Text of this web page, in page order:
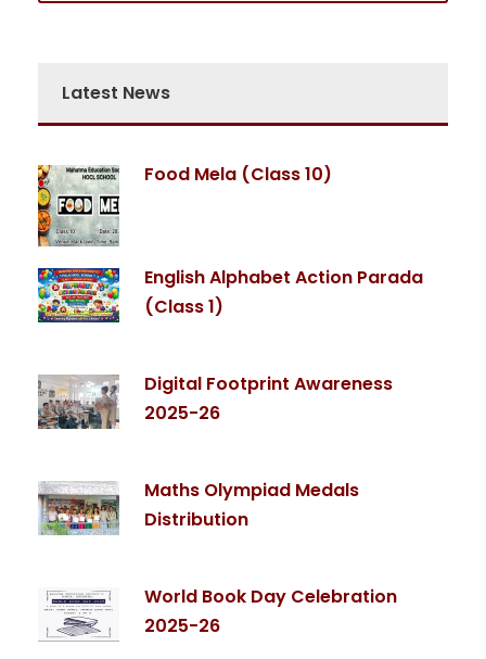
Latest News
Food Mela (Class 10)
English Alphabet Action Parada
(Class 1)
Digital Footprint Awareness
2025-26
Maths Olympiad Medals
Distribution
World Book Day Celebration
2025-26